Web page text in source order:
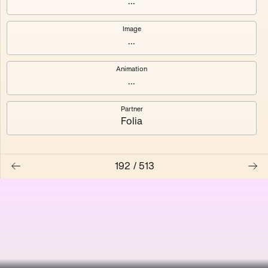
Voarl
Loutina
Image
...
Animation
...
Partner
Folia
192 / 513